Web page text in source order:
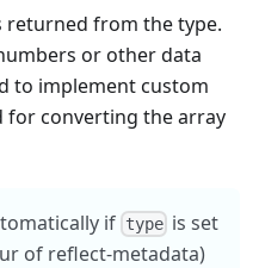
returned from the type.
or other data
to implement custom
for converting the array
if typeis set
of reflect-metadata)